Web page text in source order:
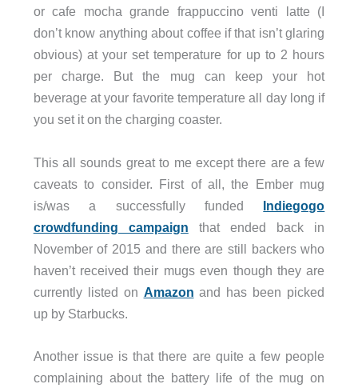
or cafe mocha grande frappuccino venti latte (I
don’t know anything about coffee if that isn’t glaring
obvious) at your set temperature for up to 2 hours
per charge. But the mug can keep your hot
beverage at your favorite temperature all day long if
you set it on the charging coaster.
This all sounds great to me except there are a few
caveats to consider. First of all, the Ember mug
is/was a successfully funded Indiegogo
crowdfunding campaign that ended back in
November of 2015 and there are still backers who
haven’t received their mugs even though they are
currently listed on Amazon and has been picked
up by Starbucks.
Another issue is that there are quite a few people
complaining about the battery life of the mug on